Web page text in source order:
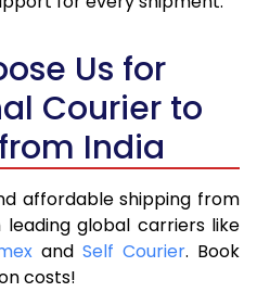
Us for
Courier to
India
affordable shipping from
global carriers like
and Self Courier. Book
costs!